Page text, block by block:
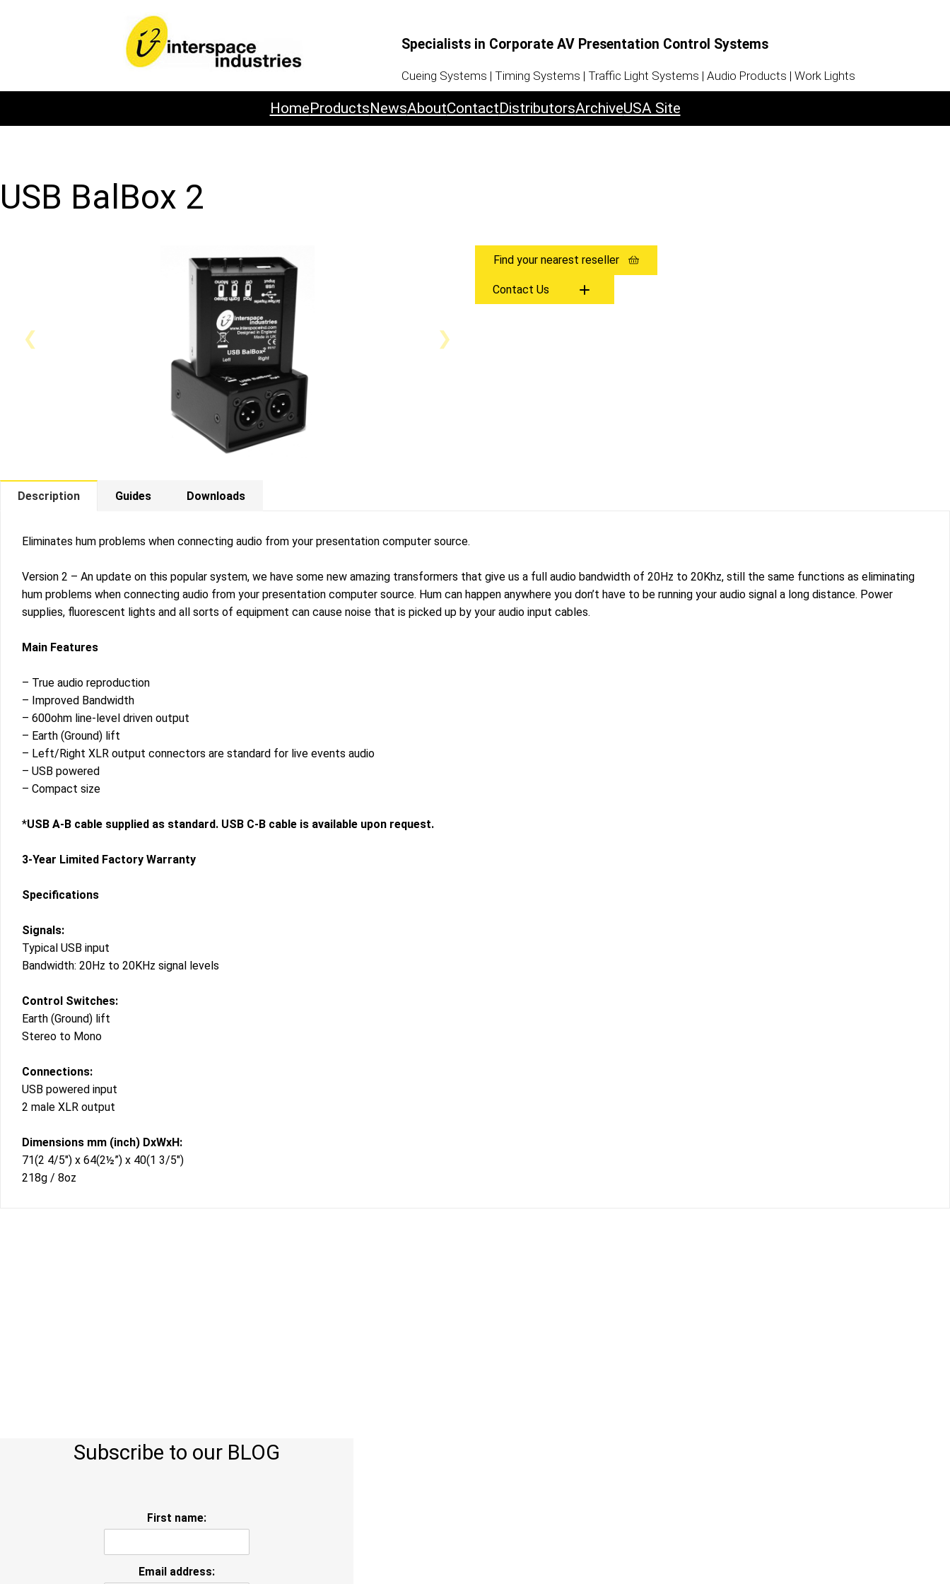
Specialists in Corporate AV Presentation Control Systems
Cueing Systems | Timing Systems | Traffic Light Systems | Audio Products | Work Lights
HomeProductsNewsAboutContactDistributorsArchiveUSA Site
USB BalBox 2
Find your nearest reseller
Contact Us
Description Guides Downloads
Eliminates hum problems when connecting audio from your presentation computer source.
Version 2 – An update on this popular system, we have some new amazing transformers that give us a full audio bandwidth of 20Hz to 20Khz, still the same functions as eliminating
hum problems when connecting audio from your presentation computer source. Hum can happen anywhere you don’t have to be running your audio signal a long distance. Power
supplies, fluorescent lights and all sorts of equipment can cause noise that is picked up by your audio input cables.
Main Features
– True audio reproduction
– Improved Bandwidth
– 600ohm line-level driven output
– Earth (Ground) lift
– Left/Right XLR output connectors are standard for live events audio
– USB powered
– Compact size
*USB A-B cable supplied as standard. USB C-B cable is available upon request.
3-Year Limited Factory Warranty
Specifications
Signals:
Typical USB input
Bandwidth: 20Hz to 20KHz signal levels
Control Switches:
Earth (Ground) lift
Stereo to Mono
Connections:
USB powered input
2 male XLR output
Dimensions mm (inch) DxWxH:
71(2 4/5″) x 64(2½”) x 40(1 3/5″)
218g / 8oz
Subscribe to our BLOG
First name:
Email address: